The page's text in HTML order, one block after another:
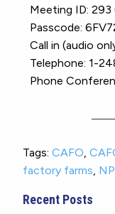
Meeting ID:
Passcode:
Call in (audio
Telephone: 1-
Phone
Tags: CAFO,
factory farms,
Recent Posts